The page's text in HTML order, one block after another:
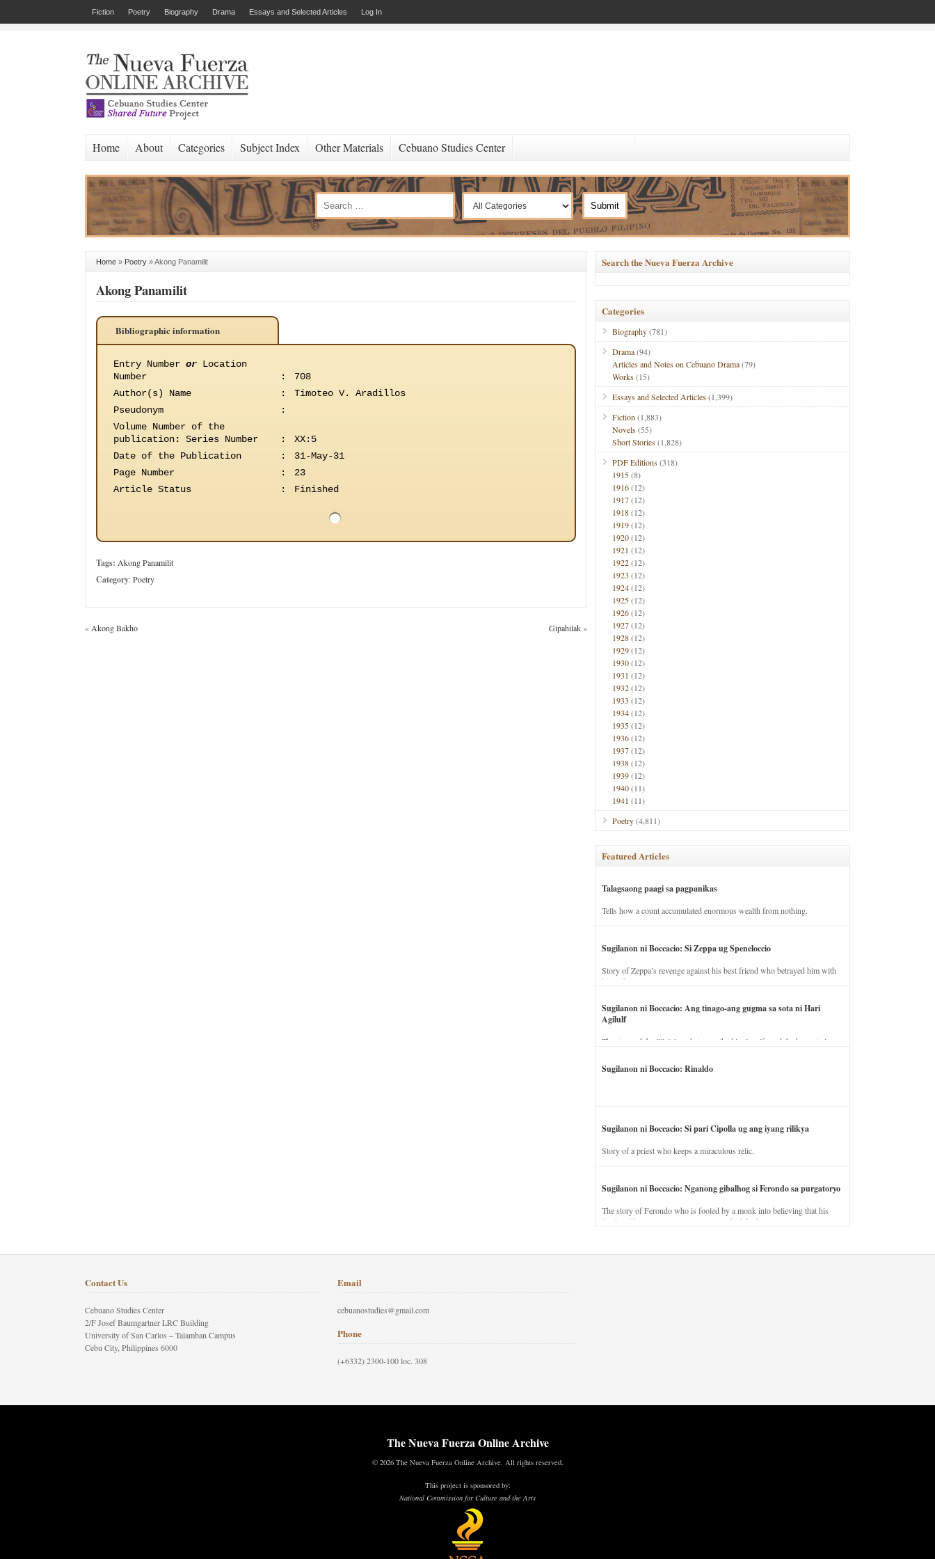
Fiction Poetry Biography Drama Essays and Selected Articles Log In
Home About Categories Subject Index Other Materials Cebuano Studies Center
Home » Poetry »Akong Panamilit
Akong Panamilit
Bibliographic information
Entry Number or Location
Number
:
708
Author(s) Name
:
Timoteo V. Aradillos
Pseudonym
:
Volume Number of the
publication: Series Number :
XX:5
Date of the Publication
:
31-May-31
Page Number
:
23
Article Status
: Finished
Tags: Akong Panamilit
Category:Poetry
« Akong Bakho Gipahilak»
Search the Nueva Fuerza Archive
Categories
Biography(781)
Drama(94)
Articles and Notes on Cebuano Drama(79)
Works(15)
Essays and Selected Articles(1,399)
Fiction (1,883)
Novels(55)
Short Stories(1,828)
PDF Editions(318)
1915(8)
1916(12)
1917(12)
1918(12)
1919(12)
1920(12)
1921 (12)
1922(12)
1923 (12)
1924(12)
1925(12)
1926(12)
1927(12)
1928(12)
1929(12)
1930(12)
1931 (12)
1932(12)
1933 (12)
1934(12)
1935(12)
1936(12)
1937(12)
1938(12)
1939(12)
1940(11)
1941 (11)
Poetry(4,811)
Featured Articles
Talagsaong paagi sa pagpanikas
Tells how a count accumulated enormous wealth from nothing.
Sugilanon ni Boccacio: Si Zeppa ug Speneloccio
Story of Zeppa’s revenge against his best friend who betrayed him with
his wife.
Sugilanon ni Boccacio: Ang tinago-ang gugma sa sota ni Hari
Agilulf
The story of the illicit love between the king’s wife and the horse trainer.
Sugilanon ni Boccacio: Rinaldo
Sugilanon ni Boccacio: Si pari Cipolla ug ang iyang rilikya
Story of a priest who keeps a miraculous relic.
Sugilanon ni Boccacio: Nganong gibalhog si Ferondo sa purgatoryo
The story of Ferondo who is fooled by a monk into believing that his
dead and has to stay in purgatory punished for his jealous nature.
Contact Us
Cebuano Studies Center
2/F Josef Baumgartner LRC Building
University of San Carlos – Talamban Campus
Cebu City, Philippines 6000
Email
cebuanostudies@gmail.com
Phone
(+6332) 2300-100 loc. 308
The Nueva Fuerza Online Archive
© 2026 The Nueva Fuerza Online Archive. All rights reserved.
This project is sponsored by:
National Commission for Culture and the Arts